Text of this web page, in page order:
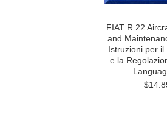
FIAT R.22
and
Istruzioni per il
e la